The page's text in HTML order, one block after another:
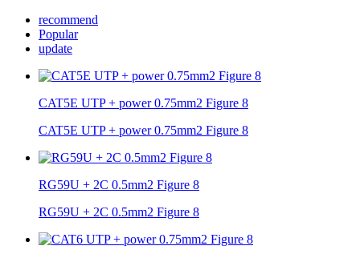
recommend
Popular
update
CAT5E UTP + power 0.75mm2 Figure 8
CAT5E UTP + power 0.75mm2 Figure 8
RG59U + 2C 0.5mm2 Figure 8
RG59U + 2C 0.5mm2 Figure 8